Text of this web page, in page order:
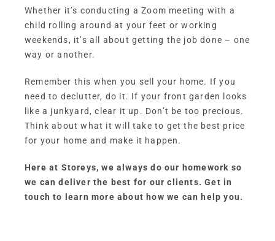
Whether it’s conducting a Zoom meeting with a
child rolling around at your feet or working
weekends, it’s all about getting the job done – one
way or another.
Remember this when you sell your home. If you
need to declutter, do it. If your front garden looks
like a junkyard, clear it up. Don’t be too precious.
Think about what it will take to get the best price
for your home and make it happen.
Here at Storeys, we always do our homework so
we can deliver the best for our clients. Get in
touch to learn more about how we can help you.